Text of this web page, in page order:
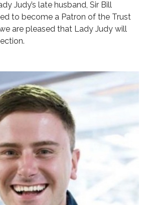
Judy’s late husband, Sir Bill
to become a Patron of the Trust
are pleased that Lady Judy will